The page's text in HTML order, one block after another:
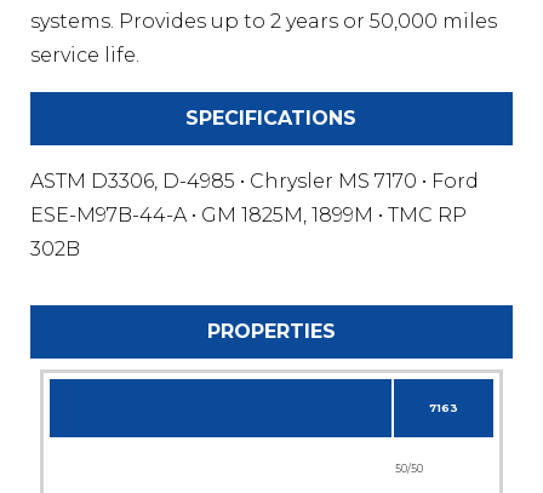
systems. Provides up to 2 years or 50,000 miles
service life.
SPECIFICATIONS
ASTM D3306, D-4985 • Chrysler MS 7170 • Ford
ESE-M97B-44-A • GM 1825M, 1899M • TMC RP
302B
PROPERTIES
7163
50/50